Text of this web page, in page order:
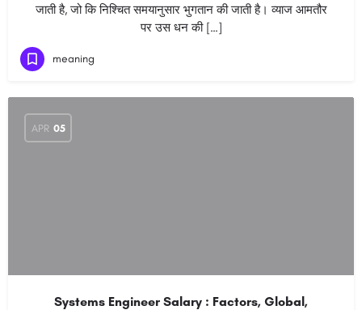
जाती है, जो कि निश्चित समयानुसार भुगतान की जाती है। व्याज आमतौर
पर उस धन की […]
meaning
APR 05
Systems Engineer Salary : Factors, Global,